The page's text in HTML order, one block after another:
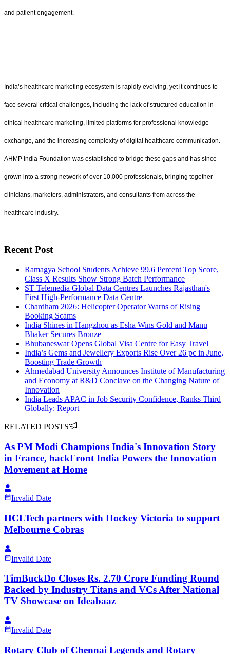
and patient engagement.
India’s healthcare marketing ecosystem is rapidly evolving, yet it continues to
face several critical challenges, including the lack of structured education in
ethical healthcare marketing, limited platforms for professional knowledge
exchange, and the increasing complexity of digital healthcare communication.
AHMP India Foundation was established to bridge these gaps and has since
grown into a strong network of over 10,000 professionals, bringing together
clinicians, marketers, administrators, and consultants from across the
healthcare industry.
Recent Post
Ramagya School Students Achieve 99.6 Percent Top Score,
Class X Results Show Strong Batch Performance
ST Telemedia Global Data Centres Launches Rajasthan's
First High-Performance Data Centre
Chardham 2026: Helicopter Operator Warns of Rising
Booking Scams
India Shines in Hangzhou as Esha Wins Gold and Manu
Bhaker Secures Bronze
Bhubaneswar Opens Global Visa Centre for Easy Travel
India’s Gems and Jewellery Exports Rise Over 26 pc in June,
Boosting Trade Growth
Ahmedabad University Announces Institute of Manufacturing
and Economy at R&D Conclave on the Changing Nature of
Innovation
India Leads APAC in Job Security Confidence, Ranks Third
Globally: Report
RELATED POSTS
As PM Modi Champions India's Innovation Story
in France, hackFront India Powers the Innovation
Movement at Home
Invalid Date
HCLTech partners with Hockey Victoria to support
Melbourne Cobras
Invalid Date
TimBuckDo Closes Rs. 2.70 Crore Funding Round
Backed by Industry Titans and VCs After National
TV Showcase on Ideabaaz
Invalid Date
Rotary Club of Chennai Legends and Rotary